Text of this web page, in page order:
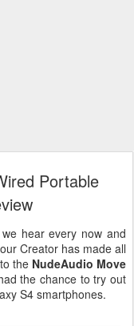
Portable
hear every now and
Creator has made all
the NudeAudio Move
the chance to try out
S4 smartphones.